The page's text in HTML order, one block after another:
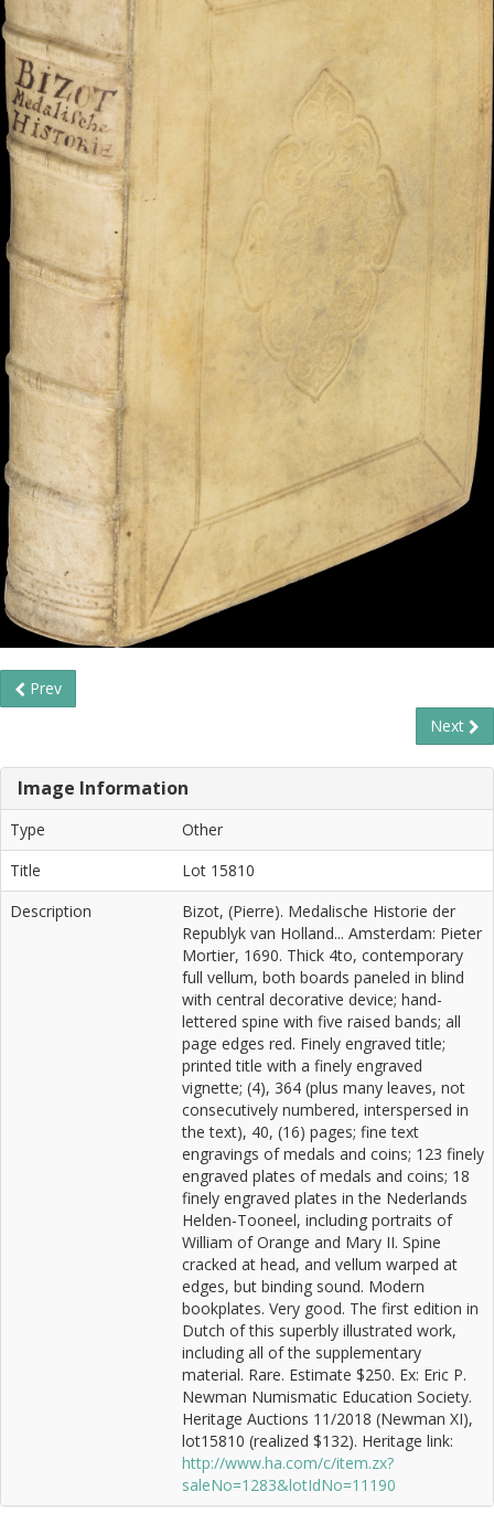
Prev
Next
Image Information
Type
Other
Title
Lot 15810
Description
Bizot, (Pierre). Medalische Historie der
Republyk van Holland... Amsterdam: Pieter
Mortier, 1690. Thick 4to, contemporary
full vellum, both boards paneled in blind
with central decorative device; hand-
lettered spine with five raised bands; all
page edges red. Finely engraved title;
printed title with a finely engraved
vignette; (4), 364 (plus many leaves, not
consecutively numbered, interspersed in
the text), 40, (16) pages; fine text
engravings of medals and coins; 123 finely
engraved plates of medals and coins; 18
finely engraved plates in the Nederlands
Helden-Tooneel, including portraits of
William of Orange and Mary II. Spine
cracked at head, and vellum warped at
edges, but binding sound. Modern
bookplates. Very good. The first edition in
Dutch of this superbly illustrated work,
including all of the supplementary
material. Rare. Estimate $250. Ex: Eric P.
Newman Numismatic Education Society.
Heritage Auctions 11/2018 (Newman XI),
lot15810 (realized $132). Heritage link:
http://www.ha.com/c/item.zx?
saleNo=1283&lotIdNo=11190